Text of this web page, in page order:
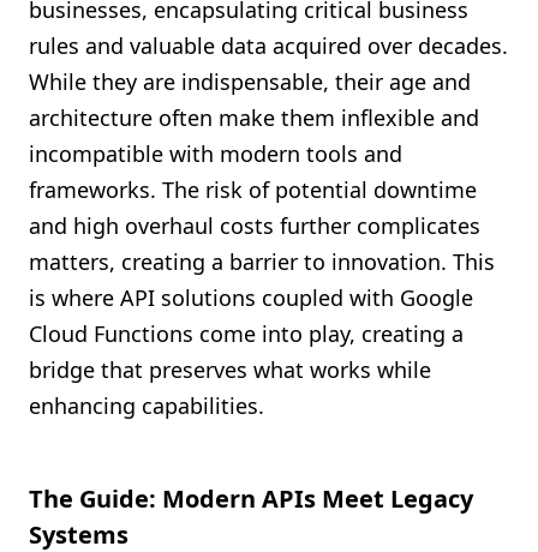
businesses, encapsulating critical business
rules and valuable data acquired over decades.
While they are indispensable, their age and
architecture often make them inflexible and
incompatible with modern tools and
frameworks. The risk of potential downtime
and high overhaul costs further complicates
matters, creating a barrier to innovation. This
is where API solutions coupled with Google
Cloud Functions come into play, creating a
bridge that preserves what works while
enhancing capabilities.
The Guide: Modern APIs Meet Legacy
Systems